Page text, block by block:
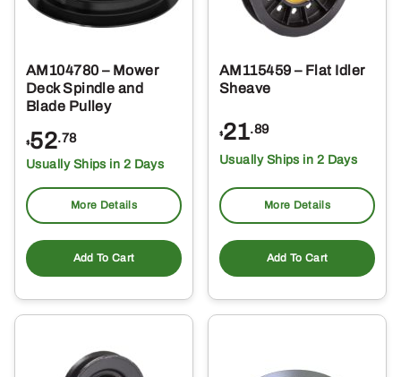
AM104780 – Mower
Deck Spindle and
Blade Pulley
$52.78
Usually Ships in 2 Days
More Details
Add To Cart
AM115459 – Flat Idler
Sheave
$21.89
Usually Ships in 2 Days
More Details
Add To Cart